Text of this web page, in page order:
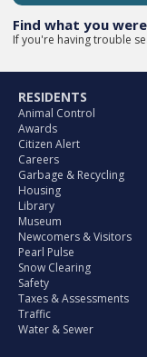
Find what you
If you're having trouble
RESIDENTS
Animal Control
Awards
Citizen Alert
Careers
Garbage & Recycling
Housing
Library
Museum
Newcomers & Visitors
Pearl Pulse
Snow Clearing
Safety
Taxes & Assessments
Traffic
Water & Sewer